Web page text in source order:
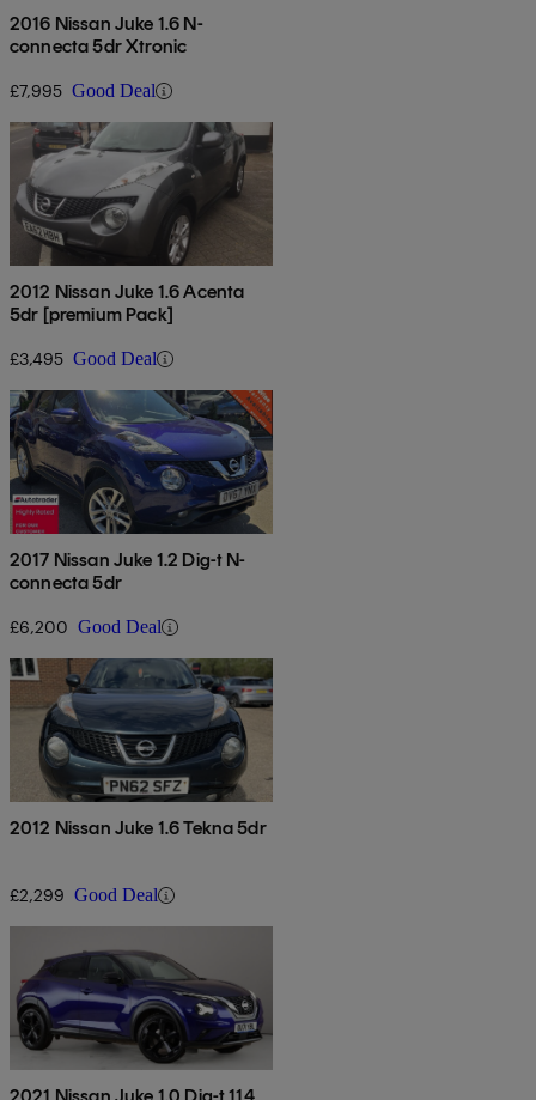
2016 Nissan Juke 1.6 N-
connecta 5dr Xtronic
£7,995 Good Deal
2012 Nissan Juke 1.6 Acenta
5dr [premium Pack]
£3,495 Good Deal
2017 Nissan Juke 1.2 Dig-t N-
connecta 5dr
£6,200 Good Deal
2012 Nissan Juke 1.6 Tekna 5dr
£2,299 Good Deal